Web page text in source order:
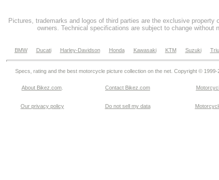
Pictures, trademarks and logos of third parties are the exclusive property
owners. Technical specifications are subject to change without
BMW Ducati Harley-Davidson Honda Kawasaki KTM Suzuki
Specs, rating and the best motorcycle picture collection on the net. Copyright © 1999-
About Bikez.com Contact Bikez.com
Our privacy policy Do not sell my data